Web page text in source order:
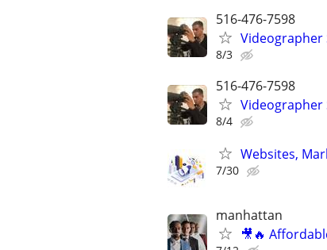
516-476-7598
Videographer
8/3
516-476-7598
Videographer
8/4
Websites,
7/30
manhattan
🎥🔥